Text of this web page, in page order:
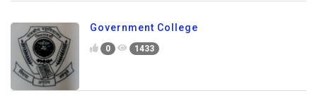
Government College
0 1433